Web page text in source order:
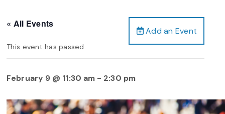
Add an Event
« All Events
This event has passed.
February 9 @ 11:30 am - 2:30 pm